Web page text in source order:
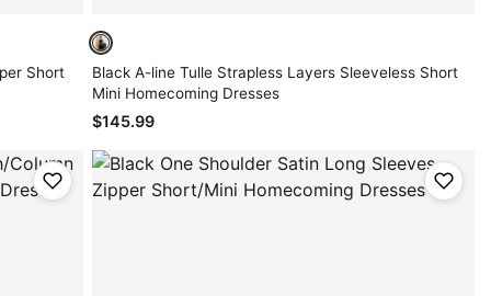
Short
Black A-line Tulle Strapless Layers Sleeveless Short
Mini Homecoming Dresses
$145.99